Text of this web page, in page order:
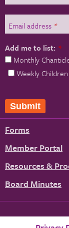
Email address *
Add me to list: *
Monthly
Weekly
Submit
Forms
Member Portal
Resources &
Board Minutes